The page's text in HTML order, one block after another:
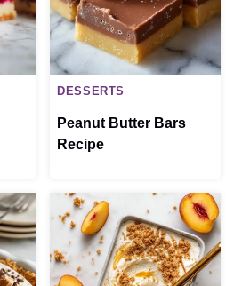
DESSERTS
Peanut Butter Bars
Recipe